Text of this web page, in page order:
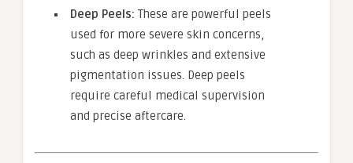
Deep Peels: These are powerful peels
used for more severe skin concerns,
such as deep wrinkles and extensive
pigmentation issues. Deep peels
require careful medical supervision
and precise aftercare.